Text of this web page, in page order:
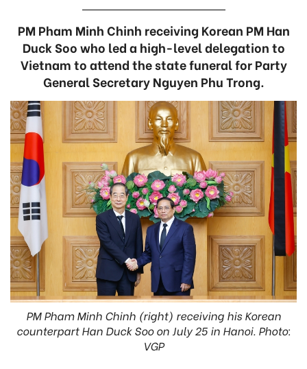
PM Pham Minh Chinh receiving Korean PM Han
Duck Soo who led a high-level delegation to
Vietnam to attend the state funeral for Party
General Secretary Nguyen Phu Trong.
PM Pham Minh Chinh (right) receiving his Korean
counterpart Han Duck Soo on July 25 in Hanoi. Photo:
VGP